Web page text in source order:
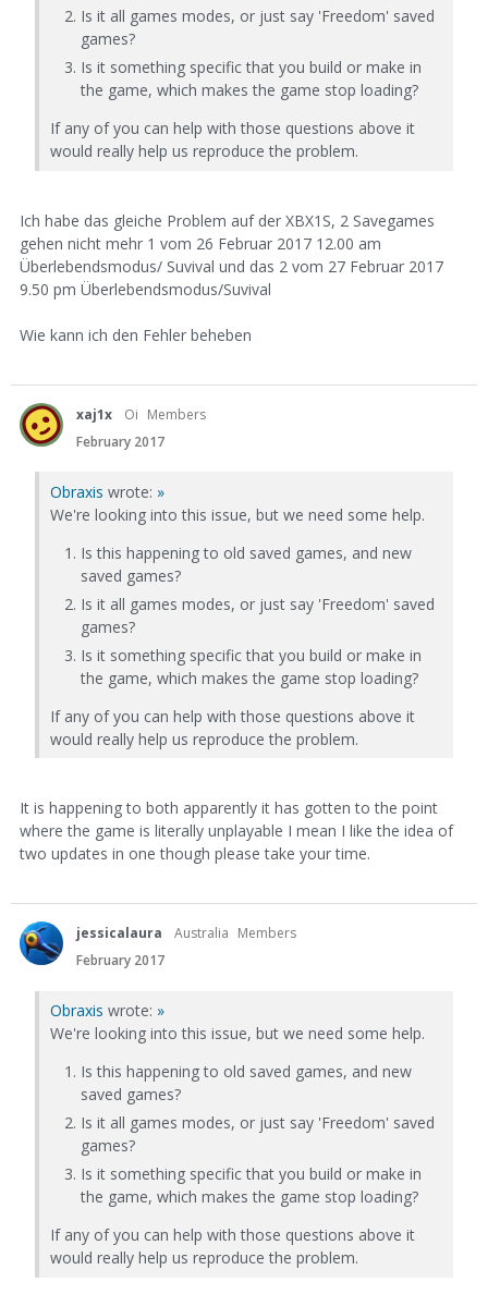
Is it all games modes, or just say 'Freedom' saved
games?
Is it something specific that you build or make in
the game, which makes the game stop loading?
If any of you can help with those questions above it
would really help us reproduce the problem.
Ich habe das gleiche Problem auf der XBX1S, 2 Savegames
gehen nicht mehr 1 vom 26 Februar 2017 12.00 am
Überlebendsmodus/ Suvival und das 2 vom 27 Februar 2017
9.50 pm Überlebendsmodus/Suvival
Wie kann ich den Fehler beheben
xaj1x Oi Members
February 2017
Obraxis wrote: »
We're looking into this issue, but we need some help.
Is this happening to old saved games, and new
saved games?
Is it all games modes, or just say 'Freedom' saved
games?
Is it something specific that you build or make in
the game, which makes the game stop loading?
If any of you can help with those questions above it
would really help us reproduce the problem.
It is happening to both apparently it has gotten to the point
where the game is literally unplayable I mean I like the idea of
two updates in one though please take your time.
jessicalaura Australia Members
February 2017
Obraxis wrote: »
We're looking into this issue, but we need some help.
Is this happening to old saved games, and new
saved games?
Is it all games modes, or just say 'Freedom' saved
games?
Is it something specific that you build or make in
the game, which makes the game stop loading?
If any of you can help with those questions above it
would really help us reproduce the problem.